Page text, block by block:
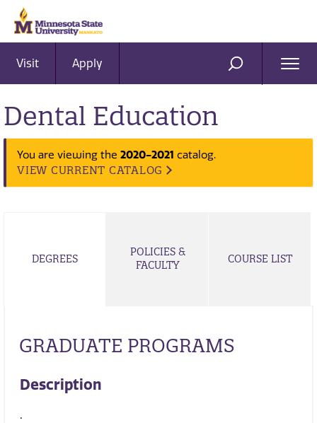
Visit Apply SEARCH
Dental Education
You are viewing the 2020-2021 catalog.
VIEW CURRENT CATALOG
DEGREES
POLICIES &
FACULTY
COURSE LIST
GRADUATE PROGRAMS
Description
.